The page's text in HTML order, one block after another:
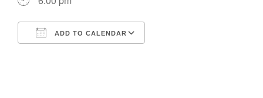
ADD TO CALENDAR